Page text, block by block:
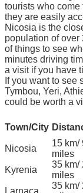
tourists who
they are easily
Nicosia is the
population of over
of things to see
minutes driving
a visit if you have
If you want to see
Tymbou, Yeri,
could be worth a
Town/City
Nicosia
15 km/
miles
Kyrenia
35 km/
miles
Larnaca
35 km/